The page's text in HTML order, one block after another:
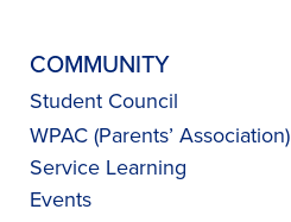
COMMUNITY
Student Council
WPAC (Parents’ Association)
Service Learning
Events